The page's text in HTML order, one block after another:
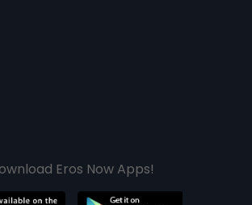
Eros Now Apps!